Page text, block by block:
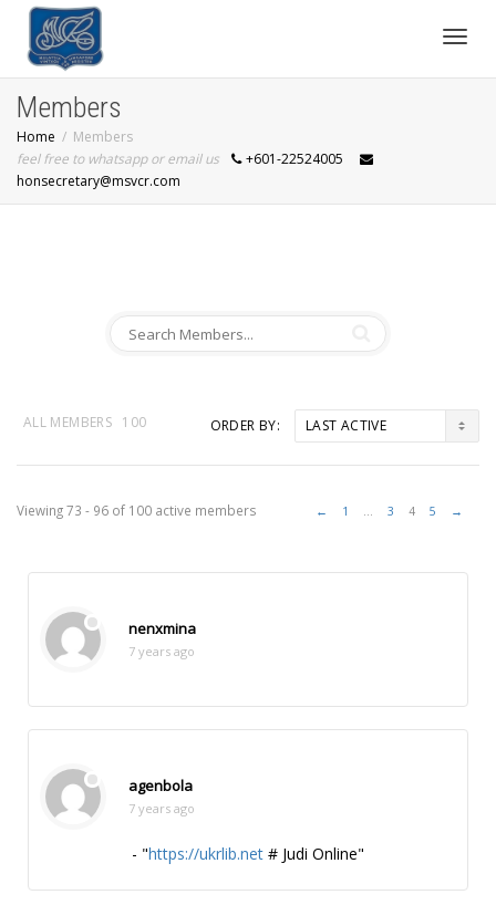
Members
Home
Members
feel free to whatsapp or email us
+601-22524005
honsecretary@msvcr.com
ALL MEMBERS 100 ORDER BY:
Members
Viewing 73 - 96 of 100 active members ← 1 … 3 4 5 →
nenxmina
7 years ago
agenbola
7 years ago
- "https://ukrlib.net # Judi Online"